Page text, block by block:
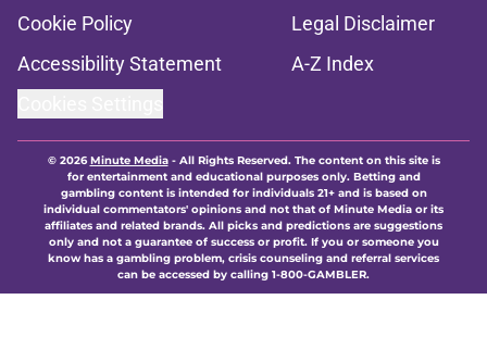
Cookie Policy
Legal Disclaimer
Accessibility Statement
A-Z Index
© 2026Minute Media- All Rights Reserved. The content on this site is
for entertainment and educational purposes only. Betting and
gambling content is intended for individuals 21+ and is based on
individual commentators' opinions and not that of Minute Media or its
affiliates and related brands. All picks and predictions are suggestions
only and not a guarantee of success or profit. If you or someone you
know has a gambling problem, crisis counseling and referral services
can be accessed by calling 1-800-GAMBLER.